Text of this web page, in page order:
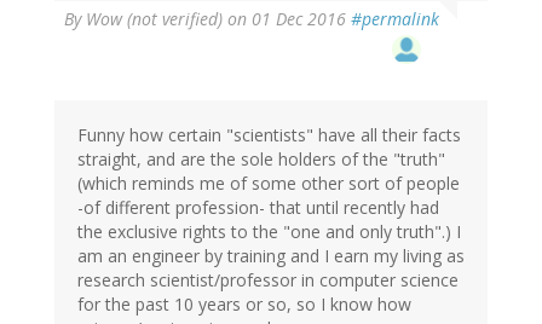
By Wow (not verified) on 01 Dec 2016 #permalink
Funny how certain "scientists" have all their facts
straight, and are the sole holders of the "truth"
(which reminds me of some other sort of people
-of different profession- that until recently had
the exclusive rights to the "one and only truth".) I
am an engineer by training and I earn my living as
research scientist/professor in computer science
for the past 10 years or so, so I know how